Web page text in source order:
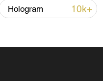
Hologram 10k+